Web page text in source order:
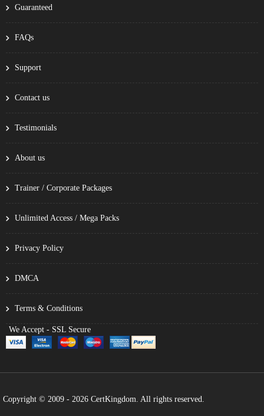
Guaranteed
FAQs
Support
Contact us
Testimonials
About us
Trainer / Corporate Packages
Unlimited Access / Mega Packs
Privacy Policy
DMCA
Terms & Conditions
We Accept - SSL Secure
Copyright © 2009 - 2026 CertKingdom. All rights reserved.